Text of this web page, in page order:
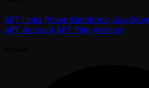
APT Links Poker Handbook App
APT Account APT Play Archive